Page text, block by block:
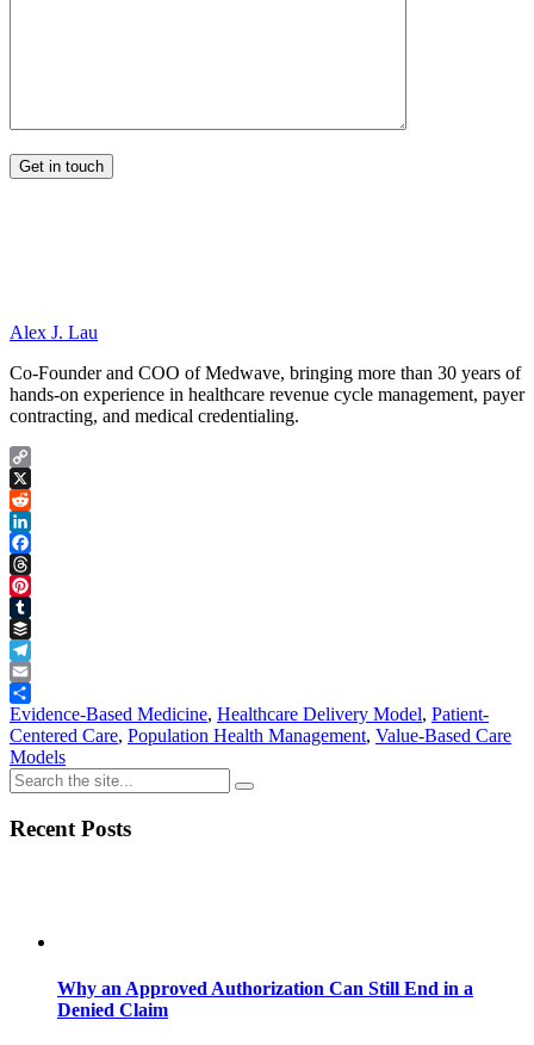
Alex J. Lau
Co-Founder and COO of Medwave, bringing more than 30 years of
hands-on experience in healthcare revenue cycle management, payer
contracting, and medical credentialing.
Copy
Link
X
Reddit
LinkedIn
Facebook
Threads
Pinterest
Tumblr
Buffer
Telegram
Email
Share
Evidence-Based Medicine, Healthcare Delivery Model, Patient-
Centered Care, Population Health Management, Value-Based Care
Models
Recent Posts
Why an Approved Authorization Can Still End in a
Denied Claim